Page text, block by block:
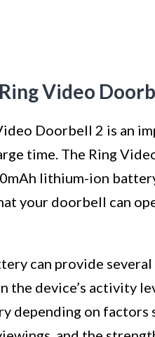
Video
Doorbell 2 is an
time. The Ring
lithium-ion
your doorbell can
can provide
the device’s activity
depending on factors